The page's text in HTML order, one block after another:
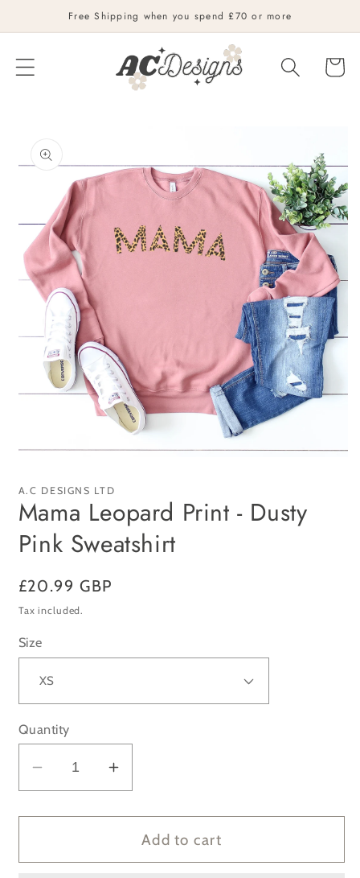
Skip to
content
Free Shipping when you spend £70 or more
Cart
product
information
1
modal
A.C DESIGNS LTD
Mama Leopard Print - Dusty
Pink Sweatshirt
Regular
price
£20.99 GBP
Tax included.
Size
Quantity
Decrease
quantity
for
Leopard
Increase
quantity
for
Mama
Leopard
Add to cart